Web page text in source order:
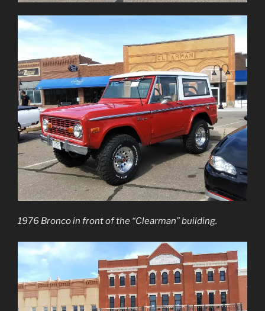
1976 Bronco in front of the “Clearman” building.